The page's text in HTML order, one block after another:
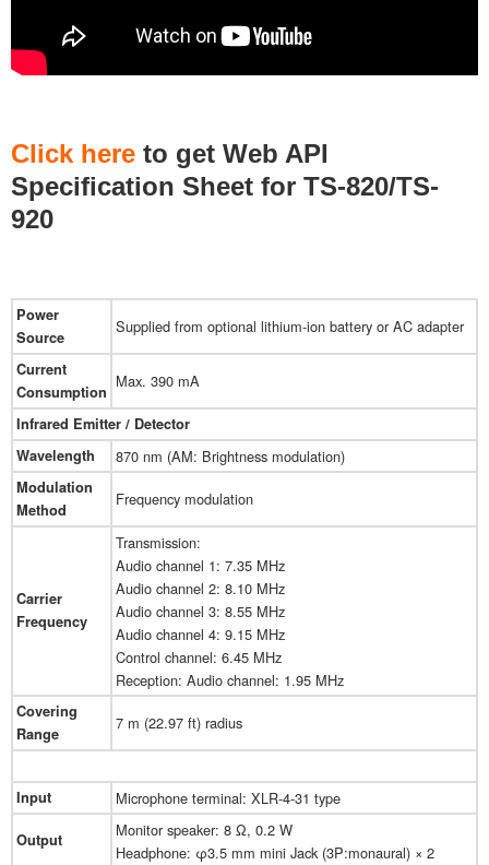
Click here to get ​Web API
Specification Sheet for TS-820/TS-
920
Power
Source
Supplied from optional lithium-ion battery or AC adapter
Current
Consumption
Max. 390 mA
Infrared Emitter / Detector
Wavelength
870 nm (AM: Brightness modulation)
Modulation
Method
Frequency modulation
Carrier
Frequency
Transmission:
Audio channel 1: 7.35 MHz
Audio channel 2: 8.10 MHz
Audio channel 3: 8.55 MHz
Audio channel 4: 9.15 MHz
Control channel: 6.45 MHz
Reception: Audio channel: 1.95 MHz
Covering
Range
7 m (22.97 ft) radius
Input Microphone terminal: XLR-4-31 type
Output
Monitor speaker: 8 Ω, 0.2 W
Headphone: φ3.5 mm mini Jack (3P:monaural) × 2